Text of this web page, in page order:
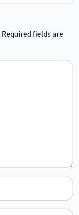
Required fields are